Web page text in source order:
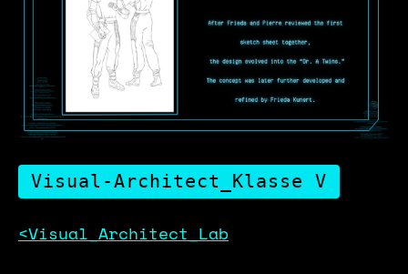
Visual-Architect_Klasse V
<Visual_Architect_Lab